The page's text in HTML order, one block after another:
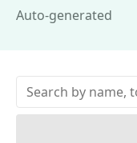
Auto-generated
Keywords